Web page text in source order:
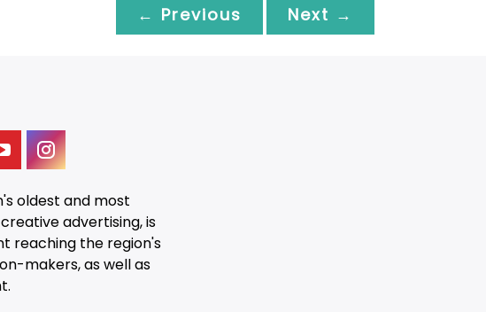
← Previous Next →
oldest and most
advertising, is
reaching the region's
makers, as well as